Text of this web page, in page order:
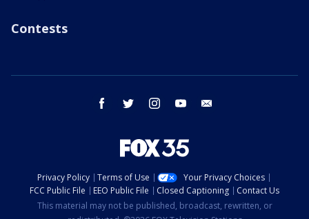
Contests
facebook twitter instagram youtube
Privacy Policy Terms of Use
Your Privacy Choices
FCC Public File
EEO Public File Closed Captioning
Contact Us
This material may not be published, broadcast, rewritten, or